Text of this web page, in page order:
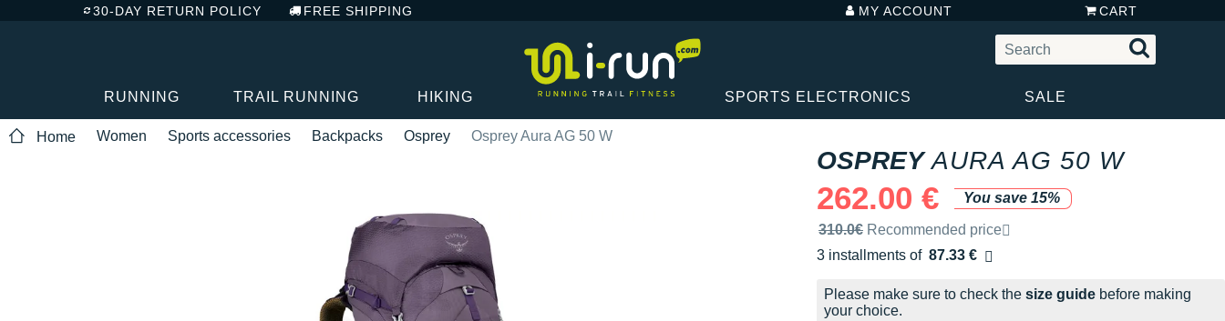
30-DAY RETURN POLICY FREE SHIPPING MY ACCOUNT CART
RUNNING TRAIL RUNNING HIKING SPORTS ELECTRONICS SALE
Home Women Sports accessories Backpacks Osprey Osprey Aura AG 50 W
OSPREY AURA AG 50 W
262.00 €
You save 15%
Recommended retail price by the brand
310.0€ Recommended price
3 installments of 87.33 €
Free of charge
Please make sure to check the size guide before making
your choice.